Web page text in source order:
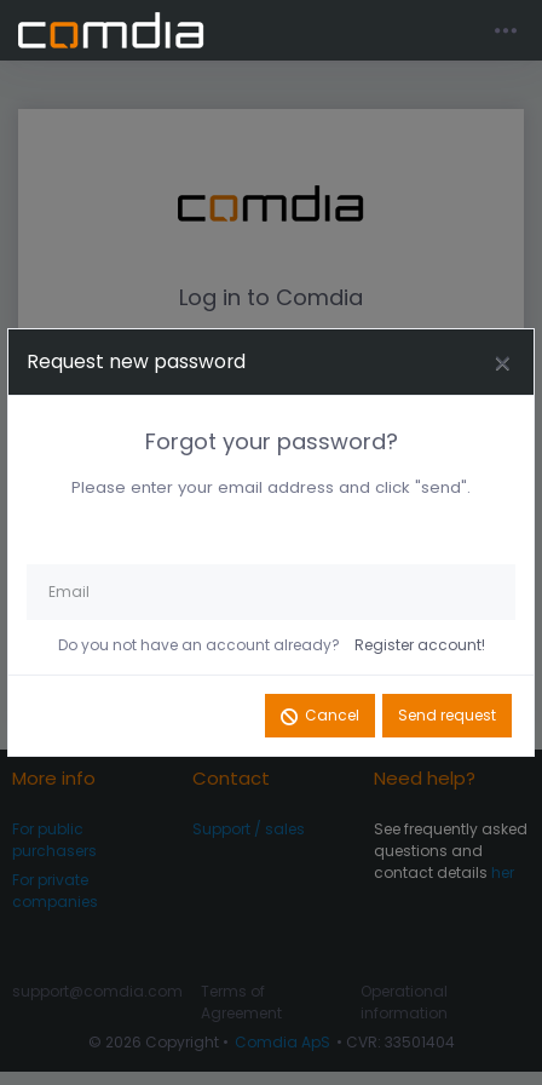
Log in to Comdia
Log In
Request new password
Forgot your password?
Please enter your email address and click "send".
Do you not have an account already? Register account!
Cancel Send request
More info
For public
purchasers
For private
companies
Contact
Support / sales
Need help?
See frequently asked
questions and
contact details her
© 2026 Copyright • Comdia ApS • CVR: 33501404
support@comdia.com
Terms of
Agreement
Operational
information